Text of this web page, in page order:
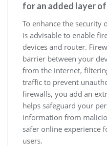
for an added layer
To enhance the
is advisable to enable
devices and router.
barrier between your
from the internet,
traffic to prevent
firewalls, you add an
helps safeguard your
information from
safer online experience
users.